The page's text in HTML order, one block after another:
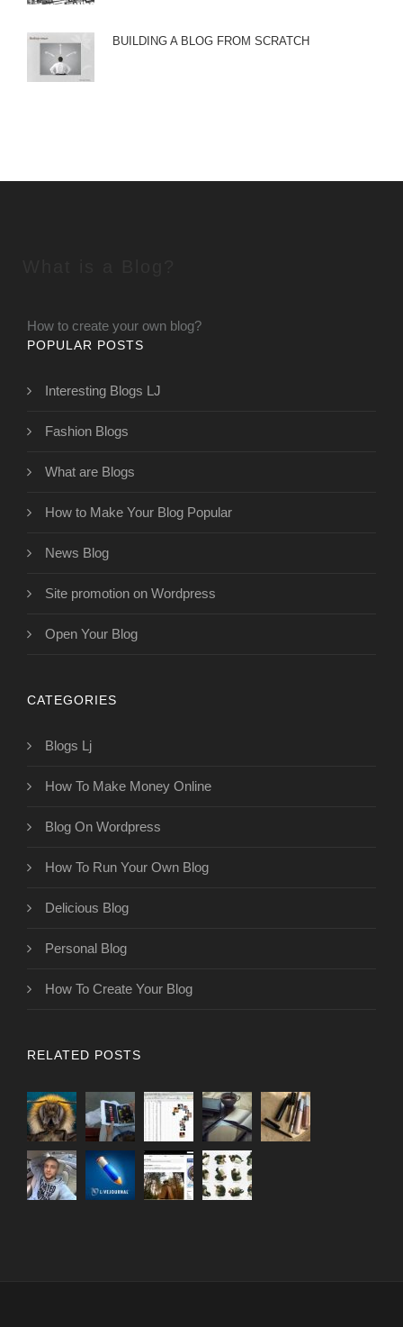
BUILDING A BLOG FROM SCRATCH
How to create your own blog?
POPULAR POSTS
Interesting Blogs LJ
Fashion Blogs
What are Blogs
How to Make Your Blog Popular
News Blog
Site promotion on Wordpress
Open Your Blog
CATEGORIES
Blogs Lj
How To Make Money Online
Blog On Wordpress
How To Run Your Own Blog
Delicious Blog
Personal Blog
How To Create Your Blog
RELATED POSTS